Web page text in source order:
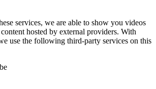
services, we are able to show you videos
hosted by external providers. With
use the following third-party services on this